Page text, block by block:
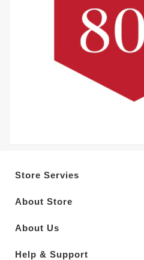
Store Servies
About Store
About Us
Help & Support